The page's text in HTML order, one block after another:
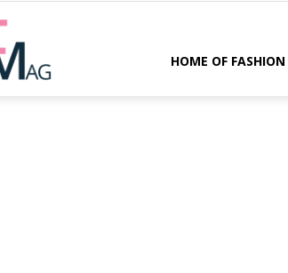
HOME OF